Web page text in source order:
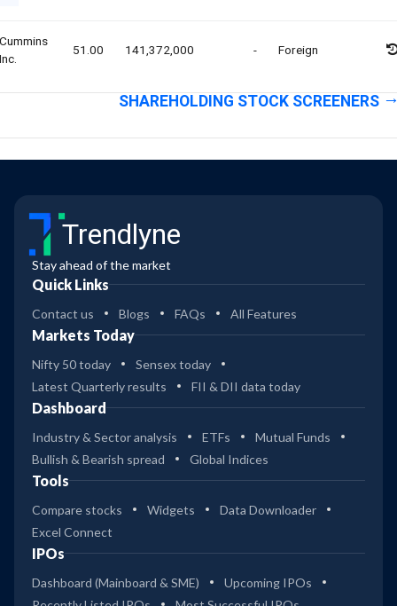
Cummins
Inc.
51.00 141,372,000 - Foreign
SHAREHOLDING STOCK SCREENERS
Trendlyne
Stay ahead of the market
Quick Links
Contact us Blogs FAQs All Features
Markets Today
Nifty 50 today
Sensex today
Latest Quarterly results
FII & DII data today
Dashboard
Industry & Sector analysis ETFs
Mutual Funds
Bullish & Bearish spread
Global Indices
Tools
Compare stocks Widgets
Data Downloader
Excel Connect
IPOs
Dashboard (Mainboard & SME)
Upcoming IPOs